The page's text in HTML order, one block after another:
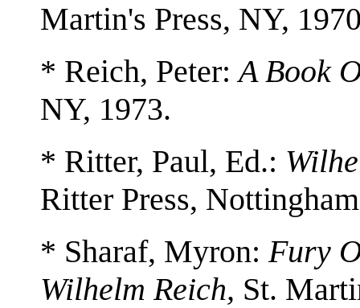
Martin's Press, NY,
* Reich, Peter:A Book
NY, 1973.
* Ritter, Paul, Ed.:
Ritter Press,
* Sharaf, Myron:Fury
Wilhelm Reich, St.